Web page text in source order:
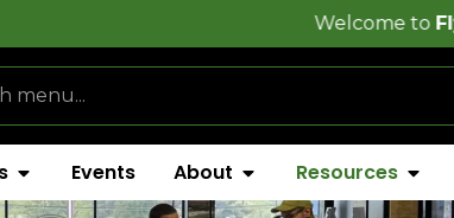
FlynnStoned
Events About Resources